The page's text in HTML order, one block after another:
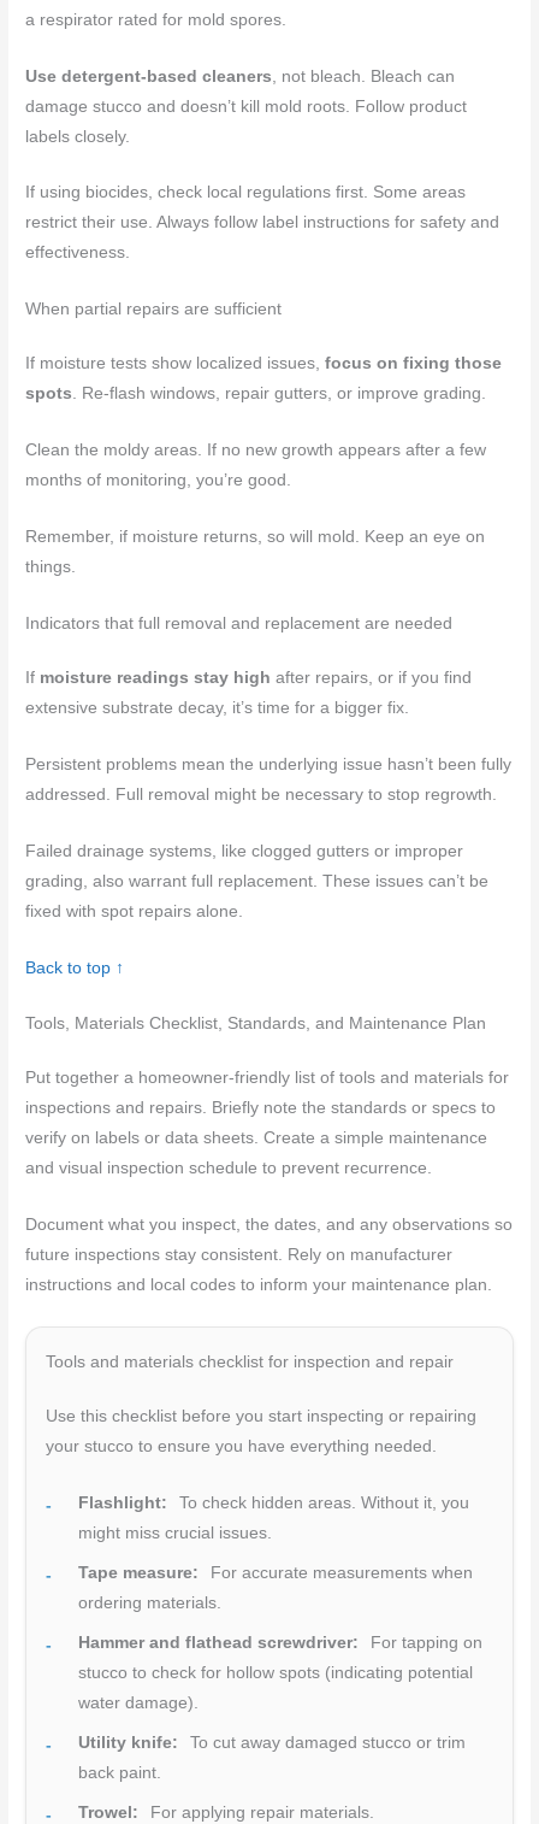
a respirator rated for mold spores.
Use detergent-based cleaners , not bleach. Bleach can
damage stucco and doesn’t kill mold roots. Follow product
labels closely.
If using biocides, check local regulations first. Some areas
restrict their use. Always follow label instructions for safety and
effectiveness.
When partial repairs are sufficient
If moisture tests show localized issues,focus on fixing those
spots. Re-flash windows, repair gutters, or improve grading.
Clean the moldy areas. If no new growth appears after a few
months of monitoring, you’re good.
Remember, if moisture returns, so will mold. Keep an eye on
things.
Indicators that full removal and replacement are needed
If moisture readings stay high after repairs, or if you find
extensive substrate decay, it’s time for a bigger fix.
Persistent problems mean the underlying issue hasn’t been fully
addressed. Full removal might be necessary to stop regrowth.
Failed drainage systems, like clogged gutters or improper
grading, also warrant full replacement. These issues can’t be
fixed with spot repairs alone.
Back to top ↑
Tools, Materials Checklist, Standards, and Maintenance Plan
Put together a homeowner-friendly list of tools and materials for
inspections and repairs. Briefly note the standards or specs to
verify on labels or data sheets. Create a simple maintenance
and visual inspection schedule to prevent recurrence.
Document what you inspect, the dates, and any observations so
future inspections stay consistent. Rely on manufacturer
instructions and local codes to inform your maintenance plan.
Tools and materials checklist for inspection and repair
Use this checklist before you start inspecting or repairing
your stucco to ensure you have everything needed.
Flashlight:
To check hidden areas. Without it, you
might miss crucial issues.
Tape measure:
For accurate measurements when
ordering materials.
Hammer and flathead screwdriver:
For tapping on
stucco to check for hollow spots (indicating potential
water damage).
Utility knife:
To cut away damaged stucco or trim
back paint.
Trowel: For applying repair materials.